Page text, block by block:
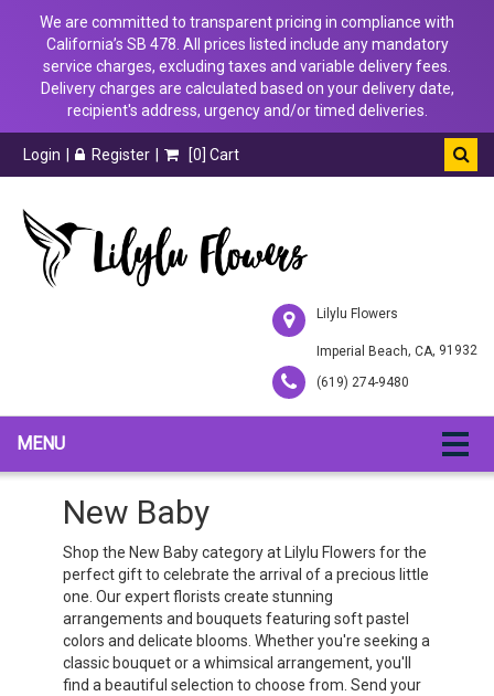
We are committed to transparent pricing in compliance with
California’s SB 478. All prices listed include any mandatory
service charges, excluding taxes and variable delivery fees.
Delivery charges are calculated based on your delivery date,
recipient's address, urgency and/or timed deliveries.
Login Register [0] Cart
Lilylu Flowers
Imperial Beach, CA, 91932
(619) 274-9480
MENU
New Baby
Shop the New Baby category at Lilylu Flowers for the
perfect gift to celebrate the arrival of a precious little
one. Our expert florists create stunning
arrangements and bouquets featuring soft pastel
colors and delicate blooms. Whether you're seeking a
classic bouquet or a whimsical arrangement, you'll
find a beautiful selection to choose from. Send your